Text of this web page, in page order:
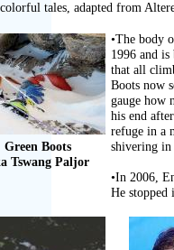
•The body
1996 and is
that all
Boots now
gauge how
his end
refuge in a
shivering
•In 2006,
He stopped
tales, adapted from
Green Boots
Tswang Paljor